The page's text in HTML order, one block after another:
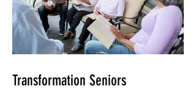
Transformation Seniors